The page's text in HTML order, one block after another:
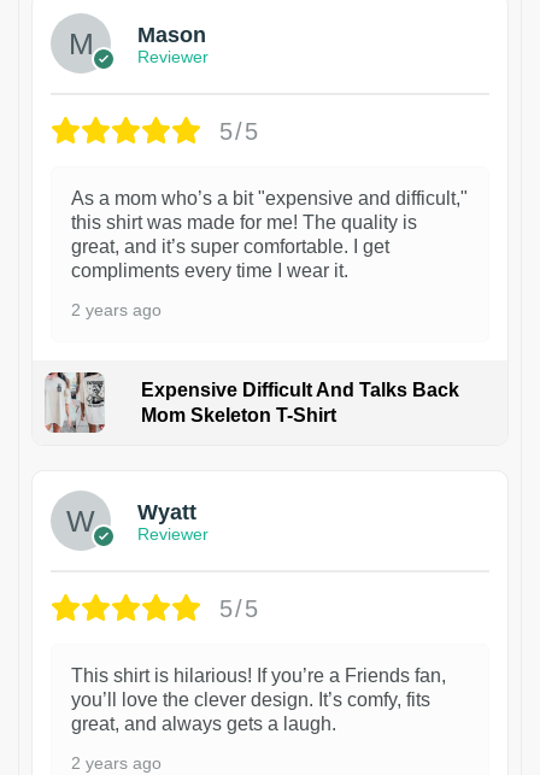
Mason
Reviewer
5/5
As a mom who’s a bit "expensive and difficult,"
this shirt was made for me! The quality is
great, and it’s super comfortable. I get
compliments every time I wear it.
2 years ago
Expensive Difficult And Talks Back
Mom Skeleton T-Shirt
Wyatt
Reviewer
5/5
This shirt is hilarious! If you’re a Friends fan,
you’ll love the clever design. It’s comfy, fits
great, and always gets a laugh.
2 years ago